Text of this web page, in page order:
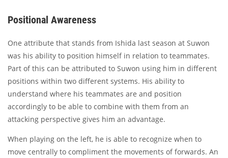
Positional Awareness
One attribute that stands from Ishida last season at Suwon
was his ability to position himself in relation to teammates.
Part of this can be attributed to Suwon using him in different
positions within two different systems. His ability to
understand where his teammates are and position
accordingly to be able to combine with them from an
attacking perspective gives him an advantage.
When playing on the left, he is able to recognize when to
move centrally to compliment the movements of forwards. An